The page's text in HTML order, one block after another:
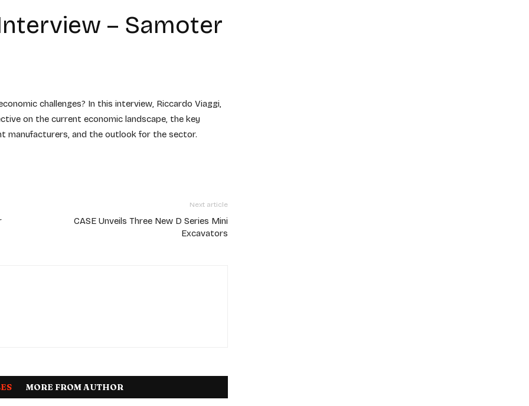
– Samoter
challenges? In this interview, Riccardo Viaggi,
on the current economic landscape, the key
manufacturers, and the outlook for the sector.
Next article
CASE Unveils Three New D Series Mini
Excavators
MORE FROM AUTHOR